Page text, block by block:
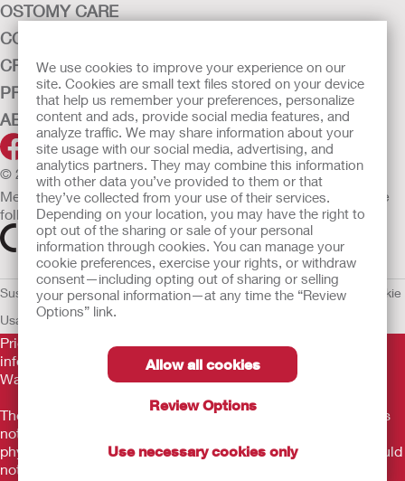
We use cookies to improve your experience on our
site. Cookies are small text files stored on your device
that help us remember your preferences, personalize
content and ads, provide social media features, and
analyze traffic. We may share information about your
site usage with our social media, advertising, and
analytics partners. They may combine this information
with other data you’ve provided to them or that
they’ve collected from your use of their services.
Depending on your location, you may have the right to
opt out of the sharing or sale of your personal
information through cookies. You can manage your
cookie preferences, exercise your rights, or withdraw
consent—including opting out of sharing or selling
your personal information—at any time the “Review
Options” link.
Allow all cookies
Review Options
Use necessary cookies only
Video
OSTOMY CARE
CONTINENCE CARE
CRITICAL CARE
PRODUCTS
ABOUT HOLLISTER INCORPORATED
© 2026 Hollister Incorporated
Medical devices sold in the EU are marked with either of the
following symbols, as appropriate.
Sustainability and ComplianceLegal InformationPrivacy Policy
Cookie
Usage
EU Whistleblower Notice
Prior to use, be sure to read theInstructions for Use
information regarding Intended Use, Contraindications,
Warnings, Precautions, and Instructions.
The information provided herein is not medical advice and is
not intended to substitute for the advice of your personal
physician or other healthcare provider. This information should
not be used to seek help in a medical emergency. If you